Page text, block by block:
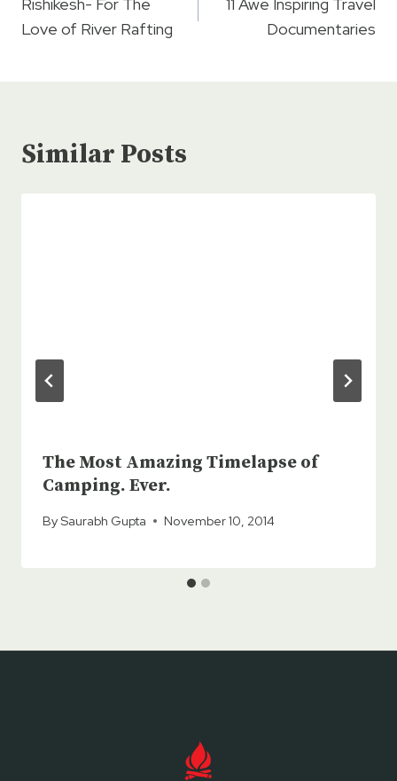
navigation
Love of River Rafting
Documentaries
Similar Posts
The Most Amazing Timelapse of
Camping. Ever.
BySaurabh Gupta November 10, 2014